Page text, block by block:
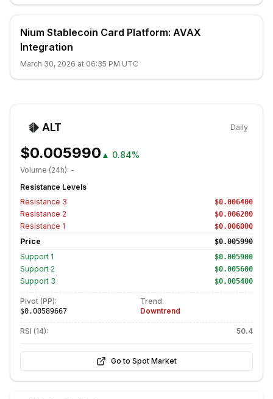
Nium Stablecoin Card Platform: AVAX
Integration
March 30, 2026 at 06:35 PM UTC
ALT Daily
$0.005990 ▲ 0.84%
Volume (24h): -
Resistance Levels
Resistance 3 $0.006400
Resistance 2 $0.006200
Resistance 1 $0.006000
Price $0.005990
Support 1 $0.005900
Support 2 $0.005600
Support 3 $0.005400
Pivot (PP):
$0.00589667
Trend:
Downtrend
RSI (14): 50.4
Go to Spot Market